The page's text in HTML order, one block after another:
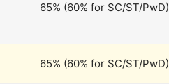
65% (60% for SC/ST/PwD)
65% (60% for SC/ST/PwD)